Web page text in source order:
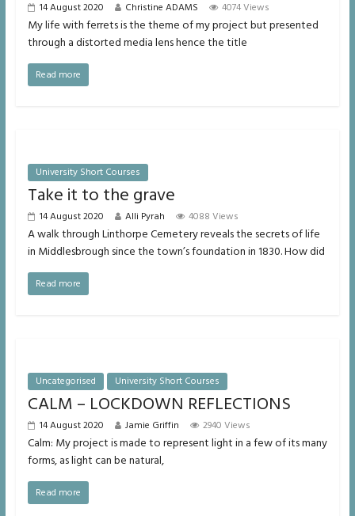
14 August 2020 Christine ADAMS 4074 Views
My life with ferrets is the theme of my project but presented
through a distorted media lens hence the title
Read more
University Short Courses
Take it to the grave
14 August 2020 Alli Pyrah 4088 Views
A walk through Linthorpe Cemetery reveals the secrets of life
in Middlesbrough since the town’s foundation in 1830. How did
Read more
Uncategorised University Short Courses
CALM – LOCKDOWN REFLECTIONS
14 August 2020 Jamie Griffin 2940 Views
Calm: My project is made to represent light in a few of its many
forms, as light can be natural,
Read more